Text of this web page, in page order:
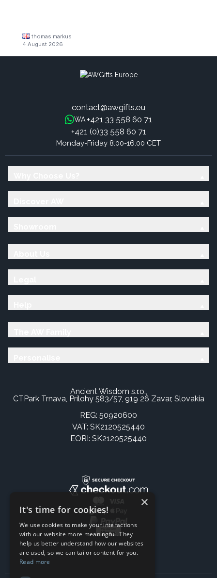
thomas markus
4 August 2026
contact@awgifts.eu
WA:+421 33 558 60 71
+421 (0)33 558 60 71
Monday-Friday 8:00-16:00 CET
Ancient Wisdom s.r.o.,
CTPark Trnava, Prílohy 583/57, 919 26 Zavar, Slovakia
REG: 50920600
VAT: SK2120525440
EORI: SK2120525440
×
It's time for cookies!
We use cookies to make your interactions
with our website more meaningful. They
help us better understand how our websites
are used, so we can tailor content for you.
Read more